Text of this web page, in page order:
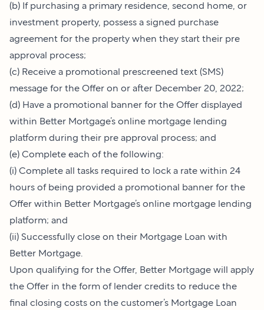
(b) If purchasing a primary residence, second home, or
investment property, possess a signed purchase
agreement for the property when they start their pre
approval process;
(c) Receive a promotional prescreened text (SMS)
message for the Offer on or after December 20, 2022;
(d) Have a promotional banner for the Offer displayed
within Better Mortgage’s online mortgage lending
platform during their pre approval process; and
(e) Complete each of the following:
(i) Complete all tasks required to lock a rate within 24
hours of being provided a promotional banner for the
Offer within Better Mortgage’s online mortgage lending
platform; and
(ii) Successfully close on their Mortgage Loan with
Better Mortgage.
Upon qualifying for the Offer, Better Mortgage will apply
the Offer in the form of lender credits to reduce the
final closing costs on the customer’s Mortgage Loan